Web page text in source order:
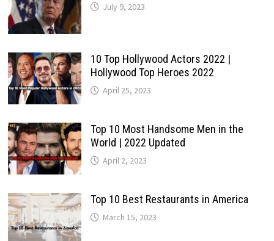
July 9, 2023
10 Top Hollywood Actors 2022 |
Hollywood Top Heroes 2022
April 25, 2023
Top 10 Most Handsome Men in the
World | 2022 Updated
April 2, 2023
Top 10 Best Restaurants in America
March 15, 2023